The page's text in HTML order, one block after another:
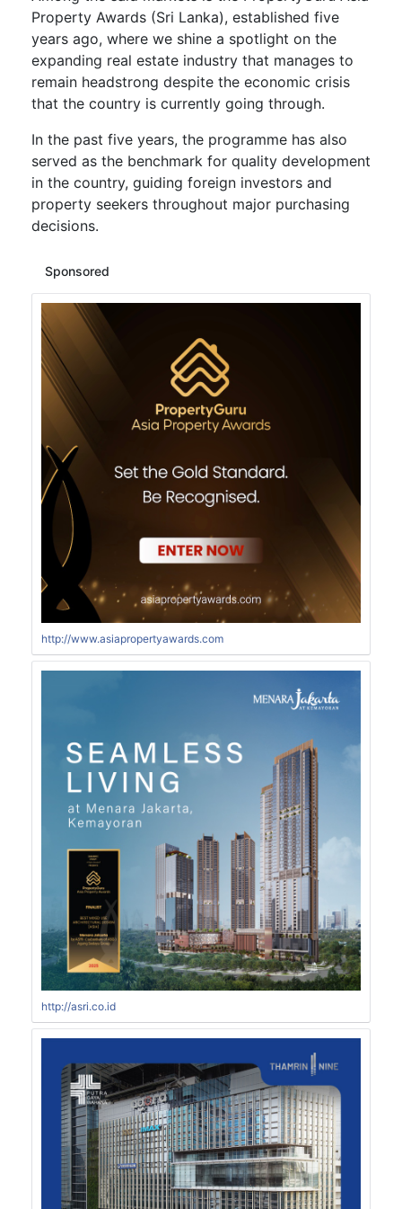
Property Awards (Sri Lanka), established five
years ago, where we shine a spotlight on the
expanding real estate industry that manages to
remain headstrong despite the economic crisis
that the country is currently going through.
In the past five years, the programme has also
served as the benchmark for quality development
in the country, guiding foreign investors and
property seekers throughout major purchasing
decisions.
Sponsored
http://www.asiapropertyawards.com
http://asri.co.id